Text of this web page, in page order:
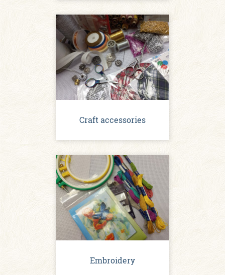
Craft accessories
Embroidery